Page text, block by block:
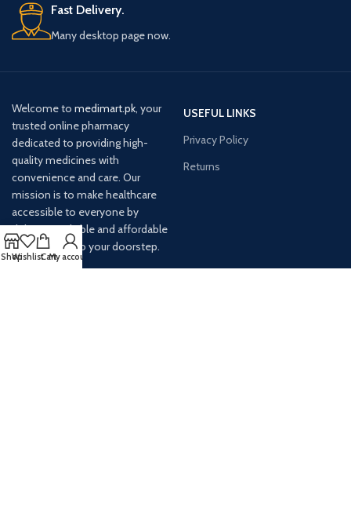
Fast Delivery.
Many desktop page now.
Welcome to medimart.pk, your
trusted online pharmacy
dedicated to providing high-
quality medicines with
convenience and care. Our
mission is to make healthcare
accessible to everyone by
delivering reliable and affordable
medications to your doorstep.
USEFUL LINKS
Privacy Policy
Returns
ShopWishlistCartMy account